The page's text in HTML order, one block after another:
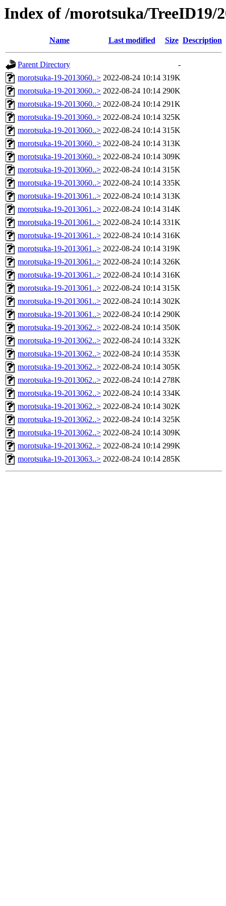
Index of /morotsuka/TreeID19/
Name Last modified Size Description
Parent Directory
-
morotsuka-19-2013060..> 2022-08-24 10:14 319K
morotsuka-19-2013060..> 2022-08-24 10:14 290K
morotsuka-19-2013060..> 2022-08-24 10:14 291K
morotsuka-19-2013060..> 2022-08-24 10:14 325K
morotsuka-19-2013060..> 2022-08-24 10:14 315K
morotsuka-19-2013060..> 2022-08-24 10:14 313K
morotsuka-19-2013060..> 2022-08-24 10:14 309K
morotsuka-19-2013060..> 2022-08-24 10:14 315K
morotsuka-19-2013060..> 2022-08-24 10:14 335K
morotsuka-19-2013061..> 2022-08-24 10:14 313K
morotsuka-19-2013061..> 2022-08-24 10:14 314K
morotsuka-19-2013061..> 2022-08-24 10:14 331K
morotsuka-19-2013061..> 2022-08-24 10:14 316K
morotsuka-19-2013061..> 2022-08-24 10:14 319K
morotsuka-19-2013061..> 2022-08-24 10:14 326K
morotsuka-19-2013061..> 2022-08-24 10:14 316K
morotsuka-19-2013061..> 2022-08-24 10:14 315K
morotsuka-19-2013061..> 2022-08-24 10:14 302K
morotsuka-19-2013061..> 2022-08-24 10:14 290K
morotsuka-19-2013062..> 2022-08-24 10:14 350K
morotsuka-19-2013062..> 2022-08-24 10:14 332K
morotsuka-19-2013062..> 2022-08-24 10:14 353K
morotsuka-19-2013062..> 2022-08-24 10:14 305K
morotsuka-19-2013062..> 2022-08-24 10:14 278K
morotsuka-19-2013062..> 2022-08-24 10:14 334K
morotsuka-19-2013062..> 2022-08-24 10:14 302K
morotsuka-19-2013062..> 2022-08-24 10:14 325K
morotsuka-19-2013062..> 2022-08-24 10:14 309K
morotsuka-19-2013062..> 2022-08-24 10:14 299K
morotsuka-19-2013063..> 2022-08-24 10:14 285K